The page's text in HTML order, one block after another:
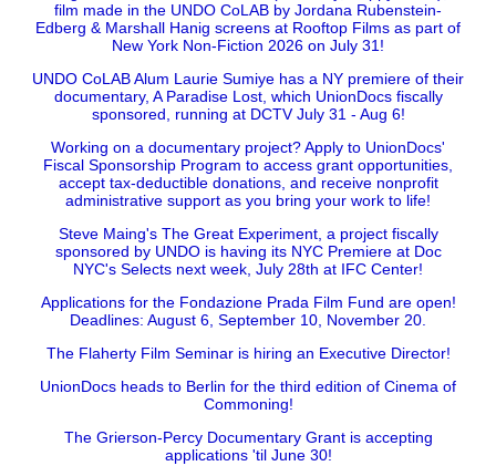
film made in the UNDO CoLAB by Jordana Rubenstein-
Edberg & Marshall Hanig screens at Rooftop Films as part of
New York Non-Fiction 2026 on July 31!
UNDO CoLAB Alum Laurie Sumiye has a NY premiere of their
documentary, A Paradise Lost, which UnionDocs fiscally
sponsored, running at DCTV July 31 - Aug 6!
Working on a documentary project? Apply to UnionDocs'
Fiscal Sponsorship Program to access grant opportunities,
accept tax-deductible donations, and receive nonprofit
administrative support as you bring your work to life!
Steve Maing's The Great Experiment, a project fiscally
sponsored by UNDO is having its NYC Premiere at Doc
NYC's Selects next week, July 28th at IFC Center!
Applications for the Fondazione Prada Film Fund are open!
Deadlines: August 6, September 10, November 20.
The Flaherty Film Seminar is hiring an Executive Director!
UnionDocs heads to Berlin for the third edition of Cinema of
Commoning!
The Grierson-Percy Documentary Grant is accepting
applications 'til June 30!